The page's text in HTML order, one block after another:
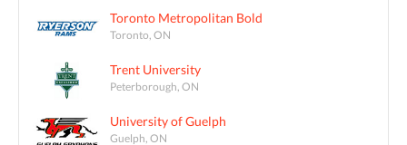
Toronto Metropolitan Bold
Toronto, ON
Trent University
Peterborough, ON
University of Guelph
Guelph, ON